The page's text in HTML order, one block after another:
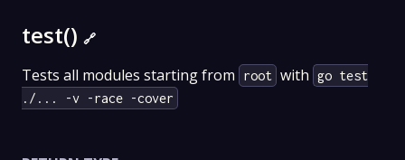
test() 🔗
Tests all modules starting from root with go test
./... -v -race -cover